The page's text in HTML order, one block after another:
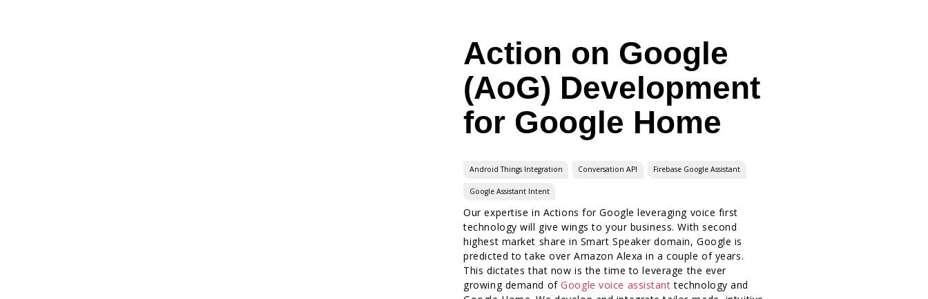
Action on Google
(AoG) Development
for Google Home
Android Things Integration Conversation API Firebase Google Assistant
Google Assistant Intent
Our expertise in Actions for Google leveraging voice first
technology will give wings to your business. With second
highest market share in Smart Speaker domain, Google is
predicted to take over Amazon Alexa in a couple of years.
This dictates that now is the time to leverage the ever
growing demand ofGoogle voice assistant technology and